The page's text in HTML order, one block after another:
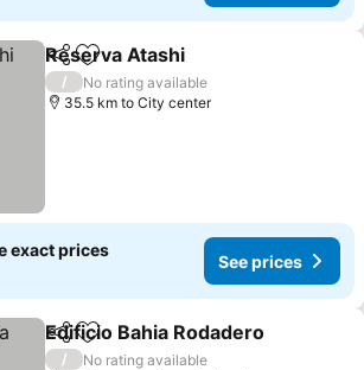
ShareAdd to favorites
Reserva Atashi
/
No rating available
35.5 km to City center
exact prices
See prices
ShareAdd to favorites
Edificio Bahia Rodadero
/
No rating available